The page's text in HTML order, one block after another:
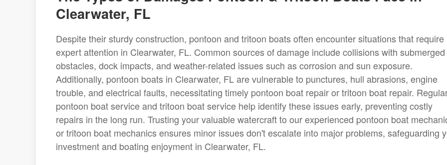
Clearwater, FL
Despite their sturdy construction, pontoon and tritoon boats often encounter situations that require
expert attention in Clearwater, FL. Common sources of damage include collisions with submerged
obstacles, dock impacts, and weather-related issues such as corrosion and sun exposure.
Additionally, pontoon boats in Clearwater, FL are vulnerable to punctures, hull abrasions, engine
trouble, and electrical faults, necessitating timely pontoon boat repair or tritoon boat repair.
pontoon boat service and tritoon boat service help identify these issues early, preventing costly
repairs in the long run. Trusting your valuable watercraft to our experienced pontoon boat
or tritoon boat mechanics ensures minor issues don't escalate into major problems, safeguarding
investment and boating enjoyment in Clearwater, FL.